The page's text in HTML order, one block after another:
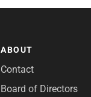
ABOUT
Contact
Board of Directors